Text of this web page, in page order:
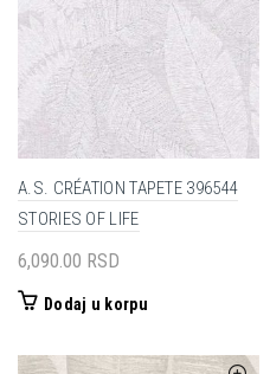
A.S. CRÉATION TAPETE 396544
STORIES OF LIFE
6,090.00 RSD
Dodaj u korpu